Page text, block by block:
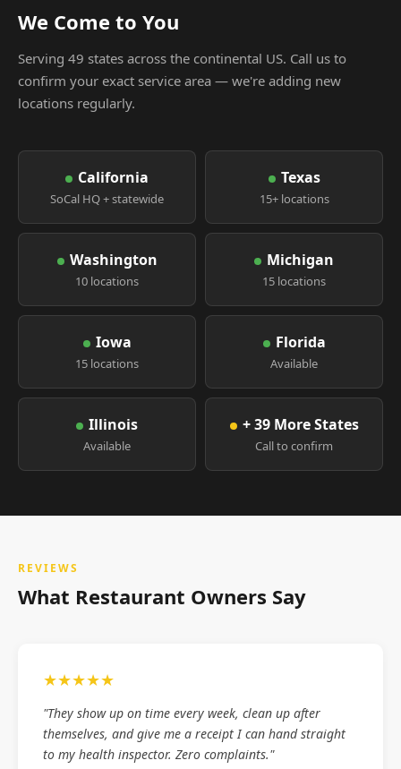
We Come to You
Serving 49 states across the continental US. Call us to
confirm your exact service area — we're adding new
locations regularly.
California
SoCal HQ + statewide
Texas
15+ locations
Washington
10 locations
Michigan
15 locations
Iowa
15 locations
Florida
Available
Illinois
Available
+ 39 More States
Call to confirm
REVIEWS
What Restaurant Owners Say
★★★★★
"They show up on time every week, clean up after
themselves, and give me a receipt I can hand straight
to my health inspector. Zero complaints."